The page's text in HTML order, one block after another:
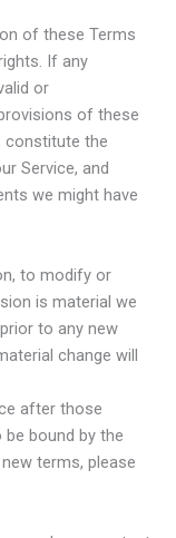
of these Terms
If any
or
of these
constitute the
Service, and
we might have
to modify or
is material we
to any new
change will
after those
bound by the
terms, please